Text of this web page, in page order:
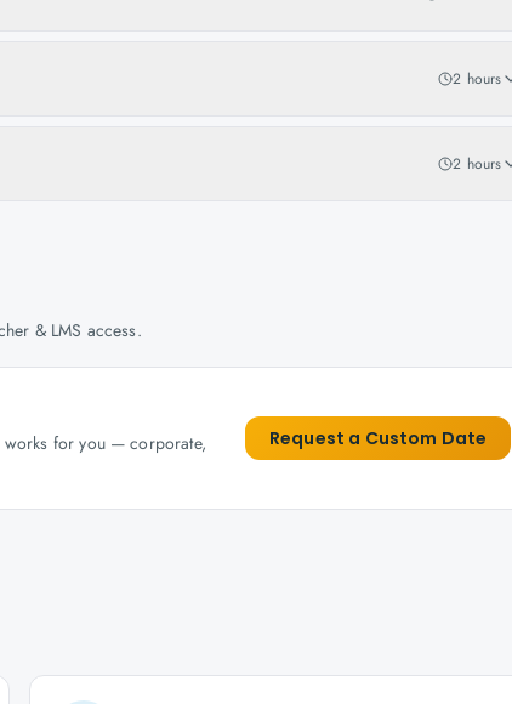
2 hours
2 hours
& LMS access.
works for you — corporate,
Request a Custom Date